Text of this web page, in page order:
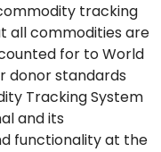
tracking
all commodities are
for to World
donor standards
Tracking System
and its
functionality at the